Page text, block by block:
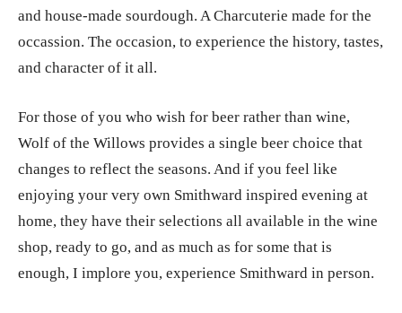
and house-made sourdough. A Charcuterie made for the
occassion. The occasion, to experience the history, tastes,
and character of it all.
For those of you who wish for beer rather than wine,
Wolf of the Willows provides a single beer choice that
changes to reflect the seasons. And if you feel like
enjoying your very own Smithward inspired evening at
home, they have their selections all available in the wine
shop, ready to go, and as much as for some that is
enough, I implore you, experience Smithward in person.